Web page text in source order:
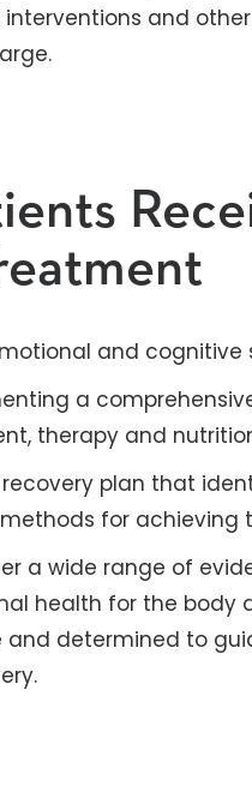
and
and cognitive
a
therapy and
plan that
for achieving
a wide range of
health for the body
determined to